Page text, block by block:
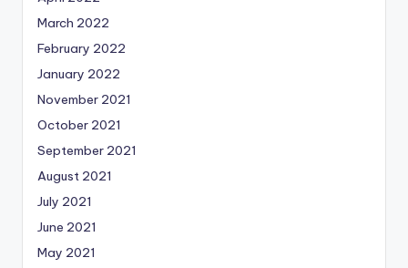
March 2022
February 2022
January 2022
November 2021
October 2021
September 2021
August 2021
July 2021
June 2021
May 2021